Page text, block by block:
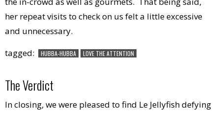
her repeat visits to check on us felt a little excessive
and unnecessary.
tagged:
HUBBA-HUBBA LOVE THE ATTENTION
The Verdict
In closing, we were pleased to find Le Jellyfish defying